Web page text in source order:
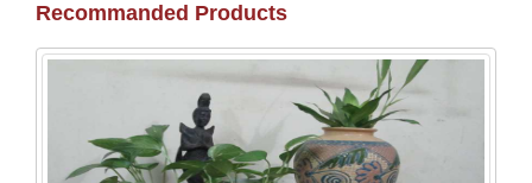
Recommanded Products